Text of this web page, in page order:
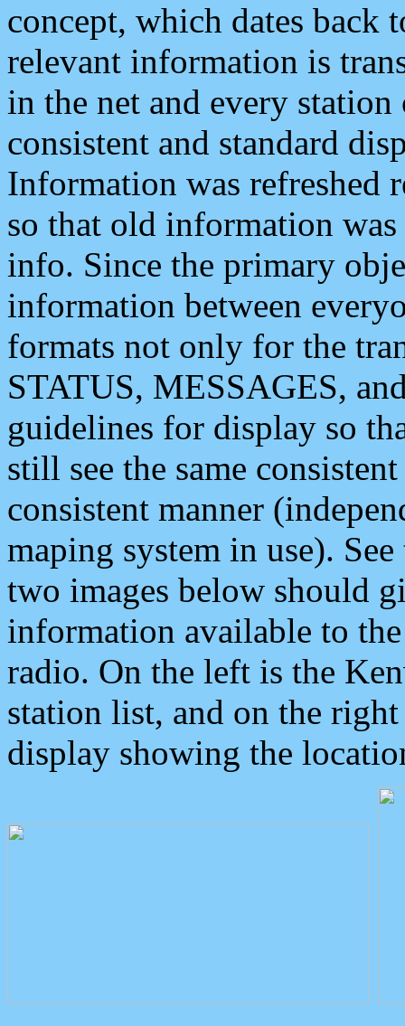
concept, which dates back
relevant information is
in the net and every
consistent and standard
Information was refreshed
so that old information
info. Since the primary
information between
formats not only for the
STATUS, MESSAGES,
guidelines for display so
still see the same
consistent manner
maping system in use).
two images below should
information available to
radio. On the left is the
station list, and on the
display showing the